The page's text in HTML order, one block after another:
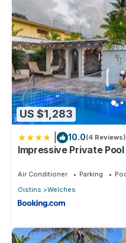
US $1,283
10.0(4 Reviews)
Impressive Private
Air Conditioner Parking
Oistins
Welches